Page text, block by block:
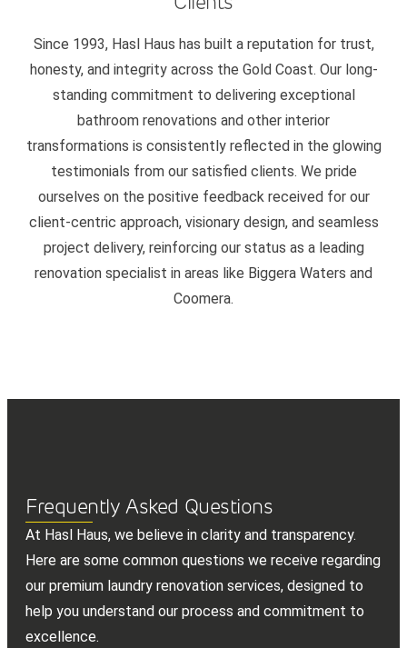
Since 1993, Hasl Haus has built a reputation for trust,
honesty, and integrity across the Gold Coast. Our long-
standing commitment to delivering exceptional
bathroom renovations and other interior
transformations is consistently reflected in the glowing
testimonials from our satisfied clients. We pride
ourselves on the positive feedback received for our
client-centric approach, visionary design, and seamless
project delivery, reinforcing our status as a leading
renovation specialist in areas like Biggera Waters and
Coomera.
Frequently Asked Questions
At Hasl Haus, we believe in clarity and transparency.
Here are some common questions we receive regarding
our premium laundry renovation services, designed to
help you understand our process and commitment to
excellence.